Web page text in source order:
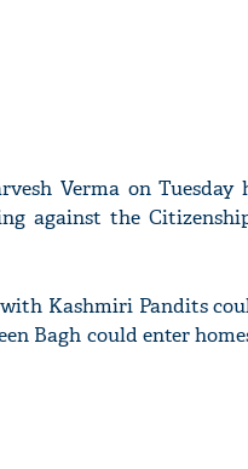
Verma on
against the
Kashmiri Pandits
Bagh could enter